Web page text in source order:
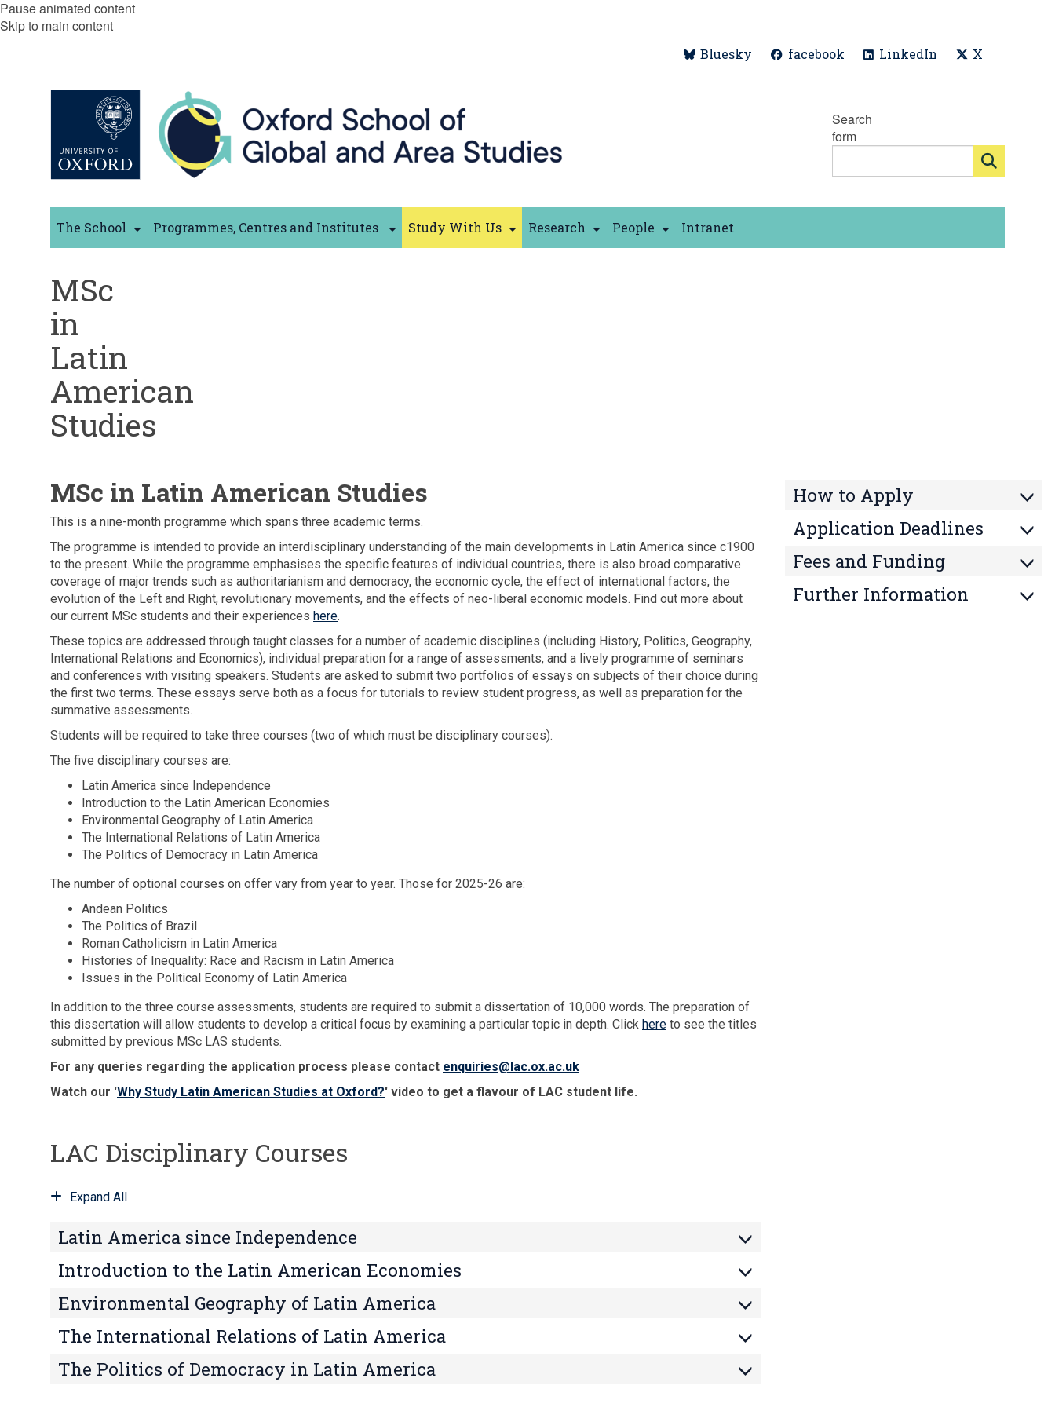
Pause animated content
Skip to main content
Bluesky facebook LinkedIn X
Search
form
The School Programmes, Centres and Institutes Study With Us Research People Intranet
MSc
in
Latin
American
Studies
MSc in Latin American Studies
This is a nine-month programme which spans three academic terms.
The programme is intended to provide an interdisciplinary understanding of the main developments in Latin America since c1900
to the present. While the programme emphasises the specific features of individual countries, there is also broad comparative
coverage of major trends such as authoritarianism and democracy, the economic cycle, the effect of international factors, the
evolution of the Left and Right, revolutionary movements, and the effects of neo-liberal economic models. Find out more about
our current MSc students and their experiences here.
These topics are addressed through taught classes for a number of academic disciplines (including History, Politics, Geography,
International Relations and Economics), individual preparation for a range of assessments, and a lively programme of seminars
and conferences with visiting speakers. Students are asked to submit two portfolios of essays on subjects of their choice during
the first two terms. These essays serve both as a focus for tutorials to review student progress, as well as preparation for the
summative assessments.
Students will be required to take three courses (two of which must be disciplinary courses).
The five disciplinary courses are:
Latin America since Independence
Introduction to the Latin American Economies
Environmental Geography of Latin America
The International Relations of Latin America
The Politics of Democracy in Latin America
The number of optional courses on offer vary from year to year. Those for 2025-26 are:
Andean Politics
The Politics of Brazil
Roman Catholicism in Latin America
Histories of Inequality: Race and Racism in Latin America
Issues in the Political Economy of Latin America
In addition to the three course assessments, students are required to submit a dissertation of 10,000 words. The preparation of
this dissertation will allow students to develop a critical focus by examining a particular topic in depth. Click here to see the titles
submitted by previous MSc LAS students.
For any queries regarding the application process please contact enquiries@lac.ox.ac.uk
Watch our 'Why Study Latin American Studies at Oxford?' video to get a flavour of LAC student life.
LAC Disciplinary Courses
Expand All
Latin America since Independence
Introduction to the Latin American Economies
Environmental Geography of Latin America
The International Relations of Latin America
The Politics of Democracy in Latin America
How to Apply
Application Deadlines
Fees and Funding
Further Information